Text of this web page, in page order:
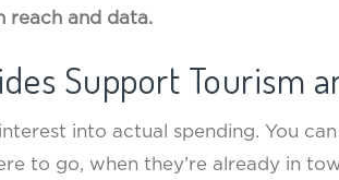
reach and data.
Support Tourism
into actual spending. You
to go, when they’re already in